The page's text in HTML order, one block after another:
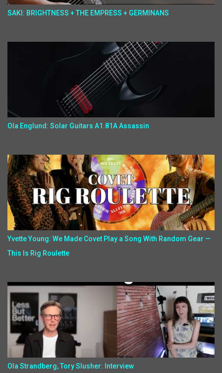
SAKI: BRIGHTNESS + THE EMPRESS + GERMINANS
Ola Englund: Solar Guitars A1.81A Assassin
Yvette Young: We Made Covet Play a Song With Random Gear —
This Is Rig Roulette
Ola Strandberg, Tory Slusher: Interview